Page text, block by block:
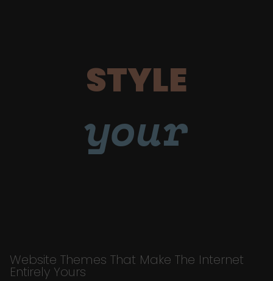
STYLE
your
Website Themes That Make The Internet
Entirely Yours